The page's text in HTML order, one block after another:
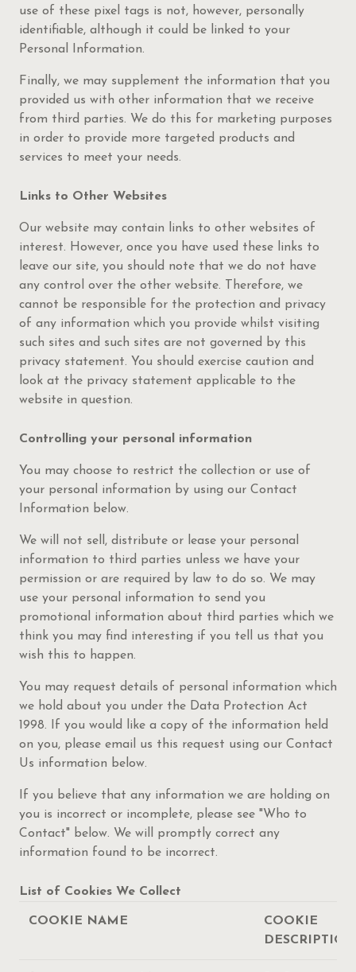
use of these pixel tags is not, however, personally
identifiable, although it could be linked to your
Personal Information.
Finally, we may supplement the information that you
provided us with other information that we receive
from third parties. We do this for marketing purposes
in order to provide more targeted products and
services to meet your needs.
Links to Other Websites
Our website may contain links to other websites of
interest. However, once you have used these links to
leave our site, you should note that we do not have
any control over the other website. Therefore, we
cannot be responsible for the protection and privacy
of any information which you provide whilst visiting
such sites and such sites are not governed by this
privacy statement. You should exercise caution and
look at the privacy statement applicable to the
website in question.
Controlling your personal information
You may choose to restrict the collection or use of
your personal information by using our Contact
Information below.
We will not sell, distribute or lease your personal
information to third parties unless we have your
permission or are required by law to do so. We may
use your personal information to send you
promotional information about third parties which we
think you may find interesting if you tell us that you
wish this to happen.
You may request details of personal information which
we hold about you under the Data Protection Act
1998. If you would like a copy of the information held
on you, please email us this request using our Contact
Us information below.
If you believe that any information we are holding on
you is incorrect or incomplete, please see "Who to
Contact" below. We will promptly correct any
information found to be incorrect.
List of Cookies We Collect
COOKIE NAME
COOKIE
DESCRIPTION